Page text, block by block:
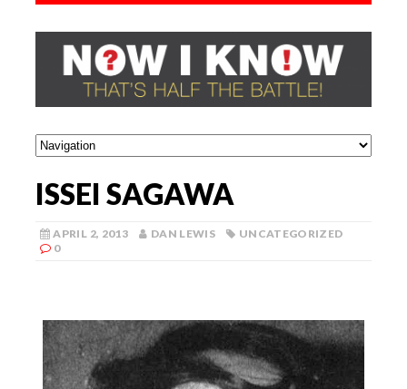
ISSEI SAGAWA
APRIL 2, 2013 DAN LEWIS
UNCATEGORIZED
0